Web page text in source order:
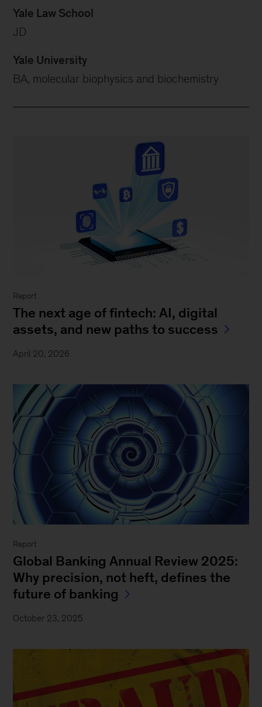
Yale Law School
JD
Yale University
BA, molecular biophysics and biochemistry
Report
The next age of fintech: AI, digital
assets, and new paths to success
April 20, 2026
Report
Global Banking Annual Review 2025:
Why precision, not heft, defines the
future of banking
October 23, 2025